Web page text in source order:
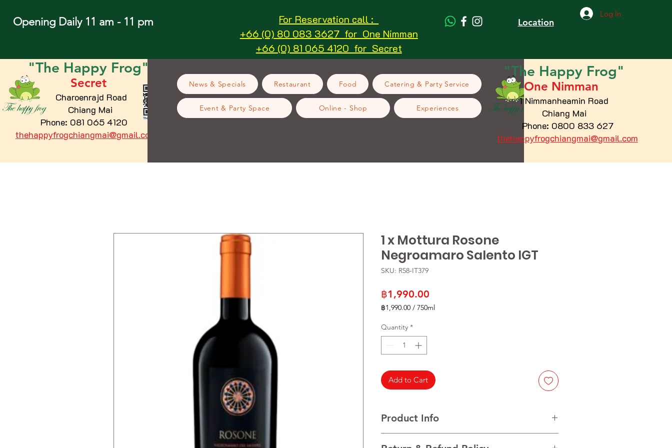
Opening Daily 11 am - 11 pm
For Reservation call :
+66 (0) 80 083 3627 for One Nimman
+66 (0) 81 065 4120 for Secret
Location
Log In
"The Happy Frog"
Secret
Charoenrajd Road
Chiang Mai
Phone: 081 065 4120
thehappyfrogchiangmai@gmail.com
News & Specials Restaurant Food Catering & Party Service
Event & Party Space Online - Shop Experiences
"The Happy Frog"
One Nimman
1 Nimmanheamin Road
Chiang Mai
Phone: 0800 833 627
thehappyfrogchiangmai@gmail.com
1 x Mottura Rosone
Negroamaro Salento IGT
SKU: R58-IT379
฿1,990.00
฿1,990.00 / 750ml
per
750
Milliliters
Quantity *
Add to Cart
Product Info